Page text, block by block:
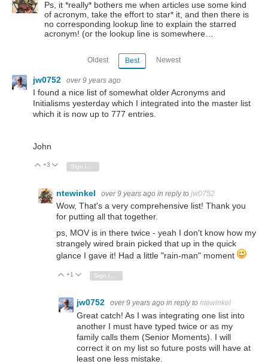
Ps, it *really* bothers me when articles use some kind
of acronym, take the effort to star* it, and then there is
no corresponding lookup line to explain the starred
acronym! (or the lookup line is somewhere…
Oldest Best Newest
jw0752 over 9 years ago
I found a nice list of somewhat older Acronyms and
Initialisms yesterday which I integrated into the master list
which it is now up to 777 entries.
John
Vote Up
+3 Vote Down
ntewinkel over 9 years ago in reply to jw0752
Wow, That's a very comprehensive list! Thank you
for putting all that together.
ps, MOV is in there twice - yeah I don't know how my
strangely wired brain picked that up in the quick
glance I gave it! Had a little "rain-man" moment
Vote Up
+1 Vote Down
Sign in to reply
jw0752 over 9 years ago in reply to ntewinkel
Great catch! As I was integrating one list into
another I must have typed twice or as my
family calls them (Senior Moments). I will
correct it on my list so future posts will have at
least one less mistake.